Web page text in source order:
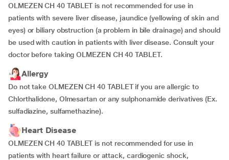
OLMEZEN CH 40 TABLET is not recommended for use in
patients with severe liver disease, jaundice (yellowing of skin and
eyes) or biliary obstruction (a problem in bile drainage) and should
be used with caution in patients with liver disease. Consult your
doctor before taking OLMEZEN CH 40 TABLET.
Allergy
Do not take OLMEZEN CH 40 TABLET if you are allergic to
Chlorthalidone, Olmesartan or any sulphonamide derivatives (Ex.
sulfadiazine, sulfamethazine).
Heart Disease
OLMEZEN CH 40 TABLET is not recommended for use in
patients with heart failure or attack, cardiogenic shock,